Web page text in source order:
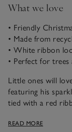
What we love
• Friendly
• Made from
• White ribbon
• Perfect for
Little ones will
featuring his
tied with a red
Christmas trees,
READ MORE